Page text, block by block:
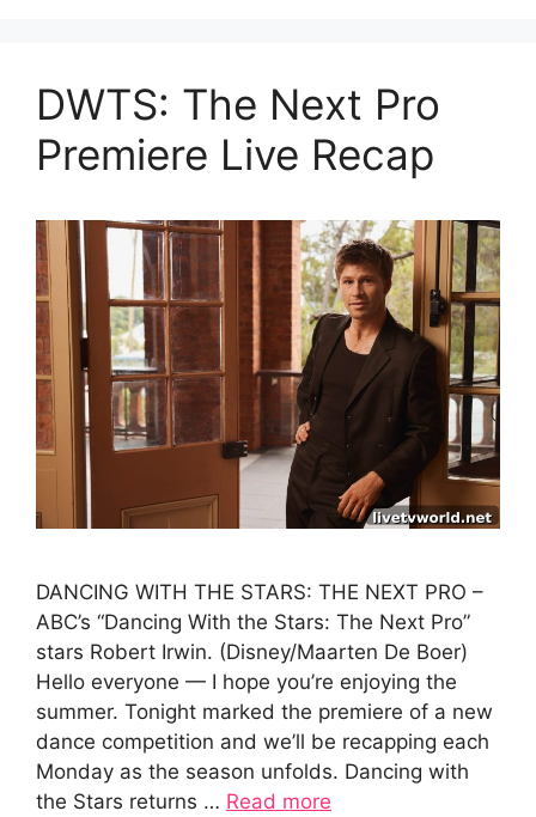
DWTS: The Next Pro
Premiere Live Recap
DANCING WITH THE STARS: THE NEXT PRO –
ABC’s “Dancing With the Stars: The Next Pro”
stars Robert Irwin. (Disney/Maarten De Boer)
Hello everyone — I hope you’re enjoying the
summer. Tonight marked the premiere of a new
dance competition and we’ll be recapping each
Monday as the season unfolds. Dancing with
the Stars returns … Read more